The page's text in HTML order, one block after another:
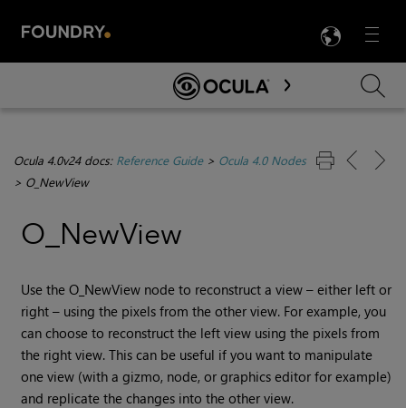
Menu

Skip To Main Content
Ocula 4.0v24 docs: Reference Guide> Ocula 4.0 Nodes
> O_NewView
O_NewView
Use the O_NewView node to reconstruct a view – either left or
right – using the pixels from the other view. For example, you
can choose to reconstruct the left view using the pixels from
the right view. This can be useful if you want to manipulate
one view (with a gizmo, node, or graphics editor for example)
and replicate the changes into the other view.